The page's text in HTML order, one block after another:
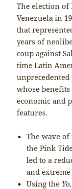
The election of
Venezuela in
that
years of
coup against
time Latin
whose
economic and
features.
The wave
the Pink
led to a
and
Using the